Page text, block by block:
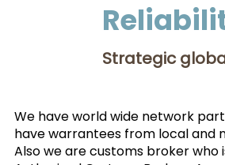
Strategic
We have world wide network
have warrantees from local and
Also we are customs broker who